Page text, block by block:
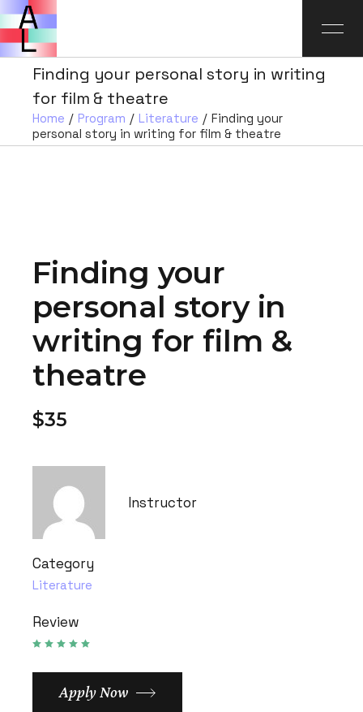
Finding your personal story in writing
for film & theatre
Home Program Literature
Finding your
personal story in writing for film & theatre
Finding your
personal story in
writing for film &
theatre
$35
Instructor
Category
Literature
Review
Apply Now